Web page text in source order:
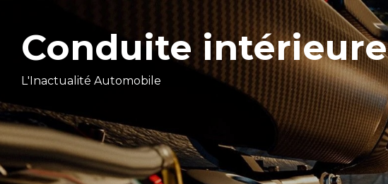
Conduite intérieure
L'Inactualité Automobile